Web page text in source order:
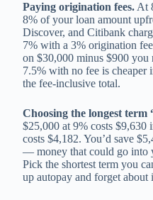
Paying origination fees. At
8% of your loan amount
Discover, and Citibank
7% with a 3% origination
on $30,000 minus $900 you
7.5% with no fee is cheaper
the fee-inclusive total.
Choosing the longest term
$25,000 at 9% costs $9,630
costs $4,182. You’d save
— money that could go into
Pick the shortest term you
up autopay and forget about